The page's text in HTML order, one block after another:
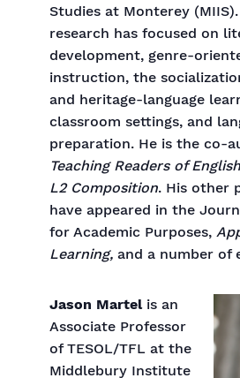
Studies at Monterey
research has focused on
development, genre-
instruction, the
and heritage-language
classroom settings, and
preparation. He is the co-
Teaching Readers of
L2 Composition. His other
have appeared in the
for Academic Purposes,
Learning, and a number of
Jason Martelis an
Associate Professor
of TESOL/TFL at the
Middlebury Institute